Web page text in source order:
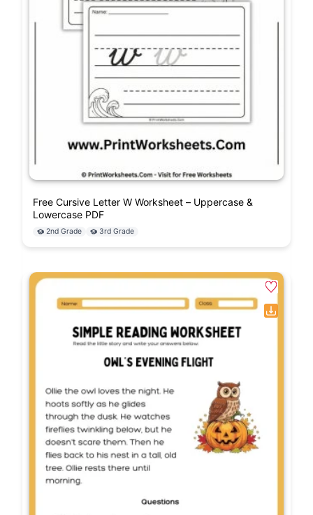
Free Cursive Letter W Worksheet – Uppercase &
Lowercase PDF
2nd Grade 3rd Grade